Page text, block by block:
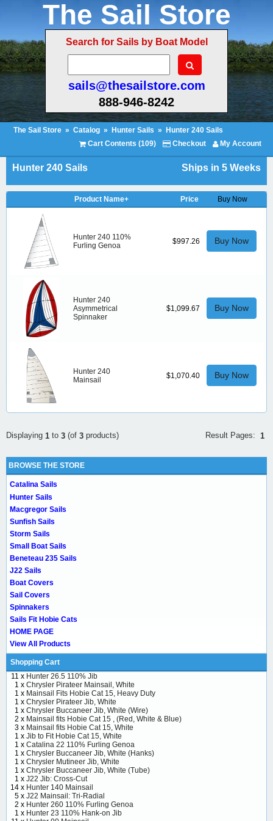
The Sail Store
Search for Sails by Boat Model
sails@thesailstore.com
888-946-8242
The Sail Store » Catalog » Hunter Sails »
Hunter 240 Sails
Cart Contents (109)
Checkout My Account
Hunter 240 Sails Ships in 5 Weeks
Product Name+ Price Buy Now
Hunter 240 110%
Furling Genoa
$997.26 Buy Now
Hunter 240
Asymmetrical
Spinnaker
$1,099.67 Buy Now
Hunter 240
Mainsail
$1,070.40 Buy Now
Result Pages: 1
Displaying 1 to 3 (of 3 products)
BROWSE THE STORE
Catalina Sails
Hunter Sails
Macgregor Sails
Sunfish Sails
Storm Sails
Small Boat Sails
Beneteau 235 Sails
J22 Sails
Boat Covers
Sail Covers
Spinnakers
Sails Fit Hobie Cats
HOME PAGE
View All Products
Shopping Cart
11 x Hunter 26.5 110% Jib
1 x Chrysler Pirateer Mainsail, White
1 x Mainsail Fits Hobie Cat 15, Heavy Duty
1 x Chrysler Pirateer Jib, White
1 x Chrysler Buccaneer Jib, White (Wire)
2 x Mainsail fits Hobie Cat 15 , (Red, White & Blue)
3 x Mainsail fits Hobie Cat 15, White
1 x Jib to Fit Hobie Cat 15, White
1 x Catalina 22 110% Furling Genoa
1 x Chrysler Buccaneer Jib, White (Hanks)
1 x Chrysler Mutineer Jib, White
1 x Chrysler Buccaneer Jib, White (Tube)
1 x J22 Jib: Cross-Cut
14 x Hunter 140 Mainsail
5 x J22 Mainsail: Tri-Radial
2 x Hunter 260 110% Furling Genoa
1 x Hunter 23 110% Hank-on Jib